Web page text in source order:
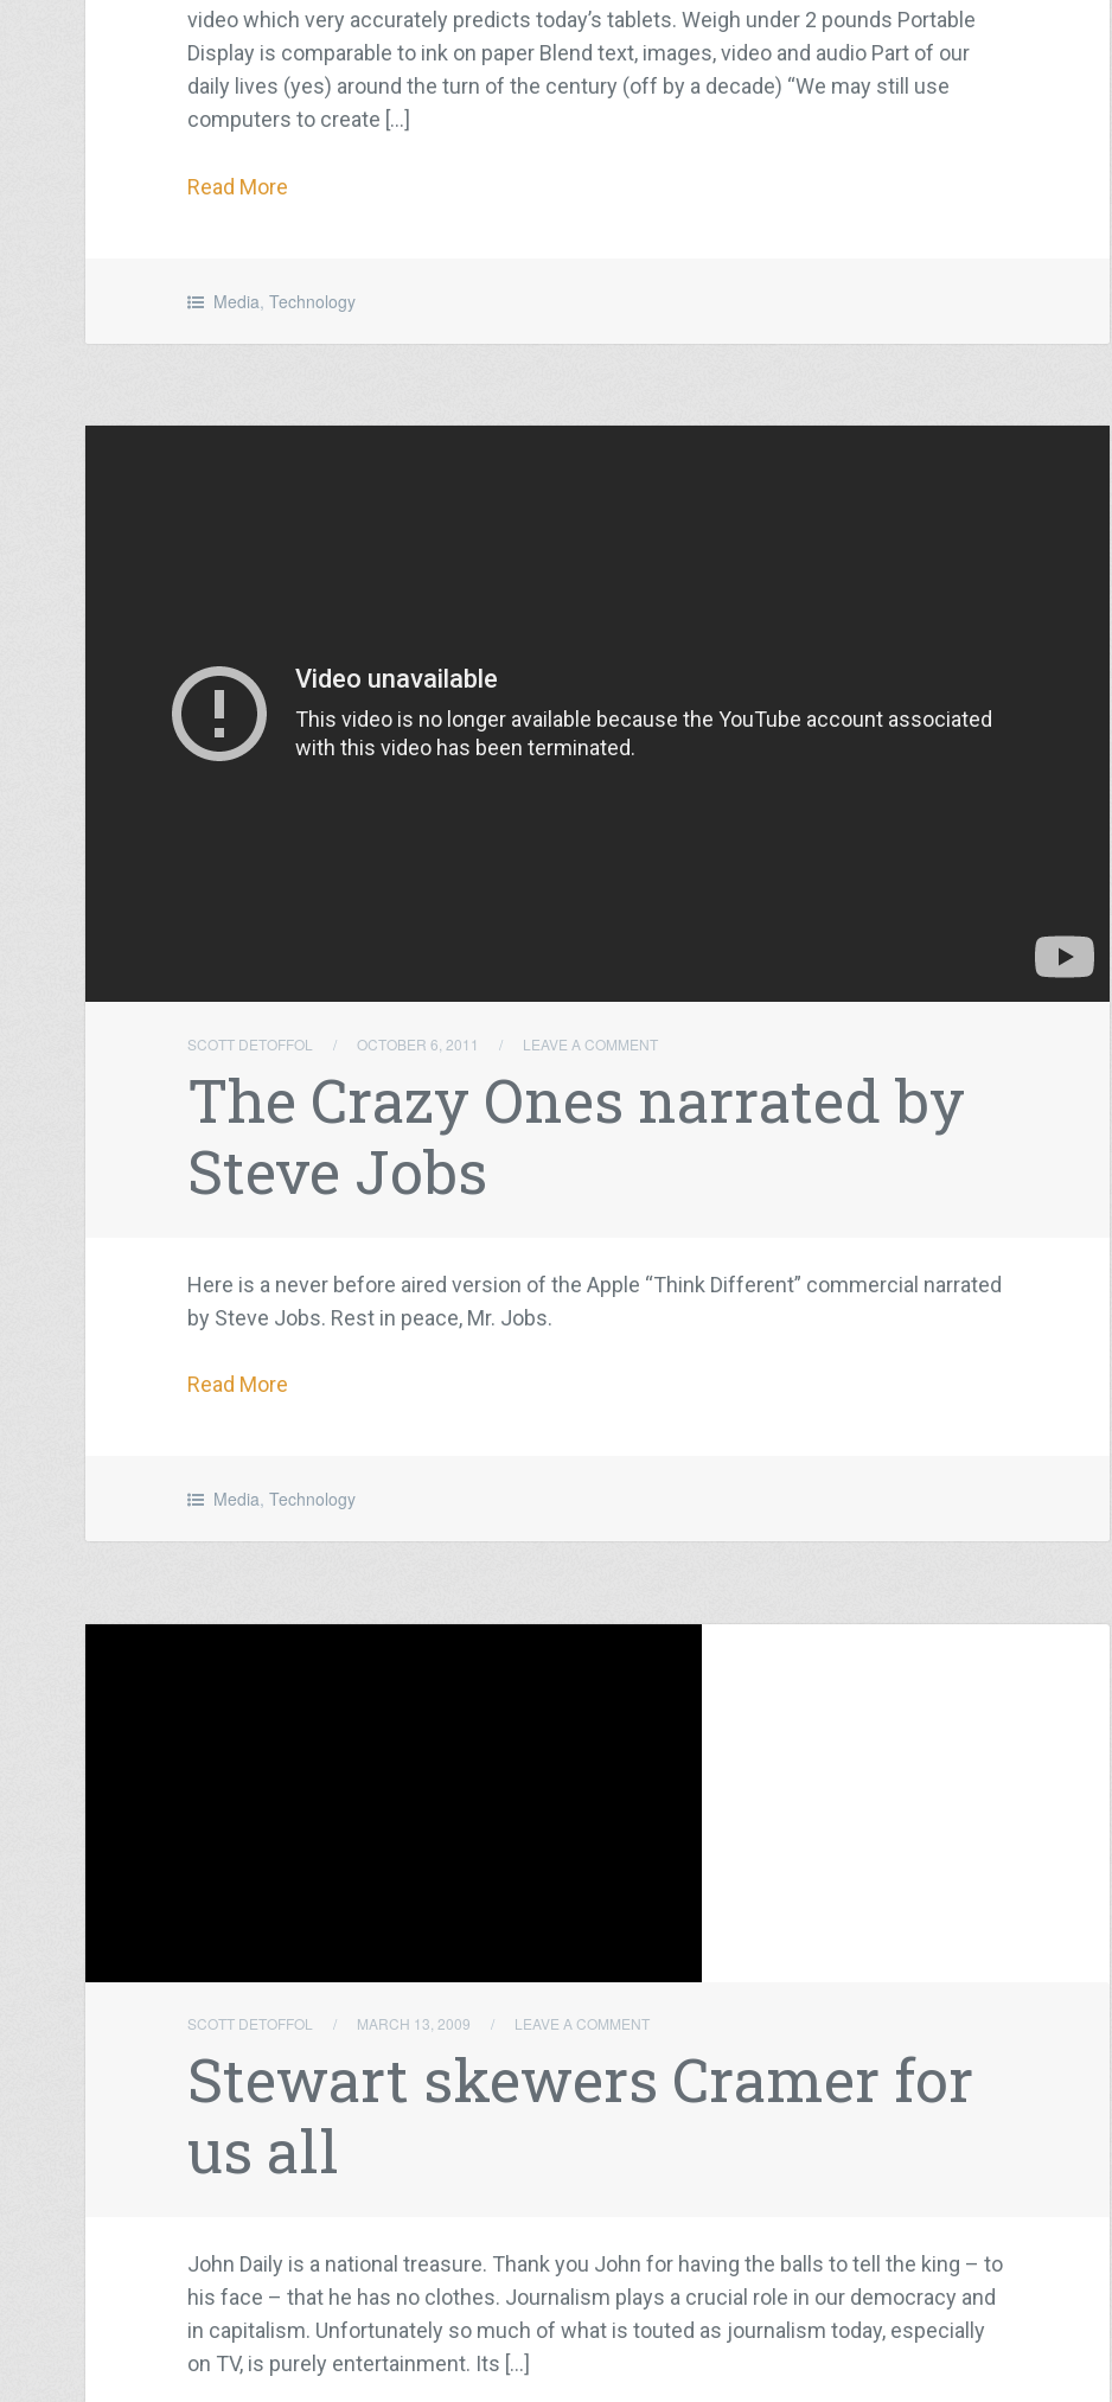
video which very accurately predicts today’s tablets. Weigh under 2 pounds Portable
Display is comparable to ink on paper Blend text, images, video and audio Part of our
daily lives (yes) around the turn of the century (off by a decade) “We may still use
computers to create […]
Read More
Media,Technology
SCOTT DETOFFOL / OCTOBER 6, 2011 / LEAVE A COMMENT
The Crazy Ones narrated by
Steve Jobs
Here is a never before aired version of the Apple “Think Different” commercial narrated
by Steve Jobs. Rest in peace, Mr. Jobs.
Read More
Media,Technology
SCOTT DETOFFOL / MARCH 13, 2009 / LEAVE A COMMENT
Stewart skewers Cramer for
us all
John Daily is a national treasure. Thank you John for having the balls to tell the king – to
his face – that he has no clothes. Journalism plays a crucial role in our democracy and
in capitalism. Unfortunately so much of what is touted as journalism today, especially
on TV, is purely entertainment. Its […]